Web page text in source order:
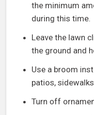
the minimum
during this time.
Leave the lawn
the ground and
Use a broom
patios,
Turn off